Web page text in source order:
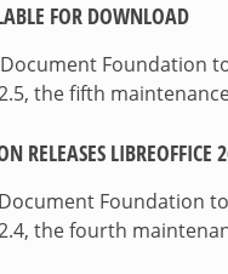
FOR DOWNLOAD
Document Foundation
the fifth
RELEASES LIBREOFFICE
Document Foundation
the fourth